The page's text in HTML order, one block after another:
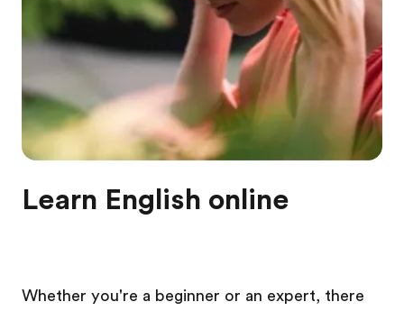
Who we are
Careers
Learn English online
Whether you're a beginner or an expert, there